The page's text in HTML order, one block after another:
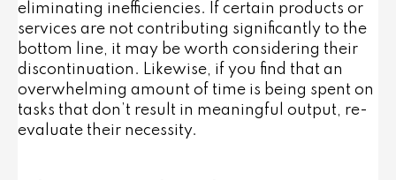
eliminating inefficiencies. If certain products or
services are not contributing significantly to the
bottom line, it may be worth considering their
discontinuation. Likewise, if you find that an
overwhelming amount of time is being spent on
tasks that don’t result in meaningful output, re-
evaluate their necessity.